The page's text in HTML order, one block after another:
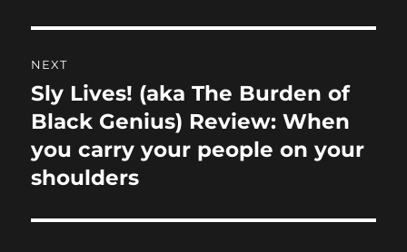
NEXT
Next
post:
Sly Lives! (aka The Burden of
Black Genius) Review: When
you carry your people on your
shoulders